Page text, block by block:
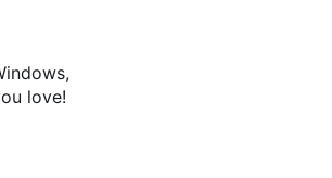
love!